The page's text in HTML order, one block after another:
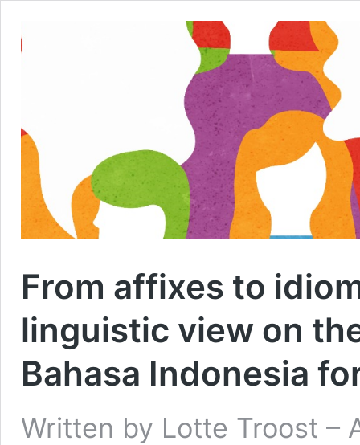
From affixes to
linguistic view on
Bahasa Indonesia
Written by Lotte Troost –